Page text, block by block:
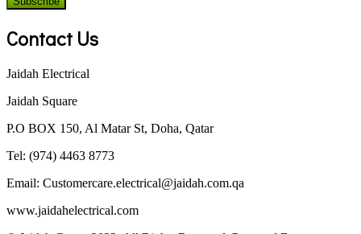
Contact Us
Jaidah Electrical
Jaidah Square
P.O BOX 150, Al Matar St, Doha, Qatar
Tel: (974) 4463 8773
Email: Customercare.electrical@jaidah.com.qa
www.jaidahelectrical.com